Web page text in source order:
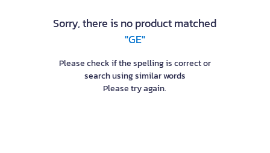
Sorry, there is no product matched
"GE"
Please check if the spelling is correct or
search using similar words
Please try again.